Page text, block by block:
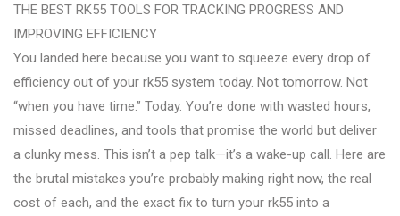
THE BEST RK55 TOOLS FOR TRACKING PROGRESS AND
IMPROVING EFFICIENCY
You landed here because you want to squeeze every drop of
efficiency out of your rk55 system today. Not tomorrow. Not
“when you have time.” Today. You’re done with wasted hours,
missed deadlines, and tools that promise the world but deliver
a clunky mess. This isn’t a pep talk—it’s a wake-up call. Here are
the brutal mistakes you’re probably making right now, the real
cost of each, and the exact fix to turn your rk55 into a